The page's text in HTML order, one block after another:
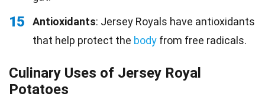
15 Antioxidants: Jersey Royals have antioxidants
that help protect the body from free radicals.
Culinary Uses of Jersey Royal
Potatoes